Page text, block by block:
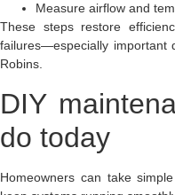
Measure airflow and
These steps restore
failures—especially important
Robins.
DIY
do today
Homeowners can take